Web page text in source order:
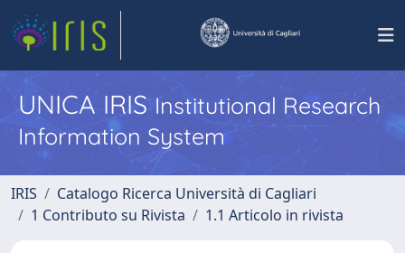
UNICA IRISInstitutional Research
Information System
IRIS
Catalogo Ricerca Università di Cagliari
1 Contributo su Rivista
1.1 Articolo in rivista